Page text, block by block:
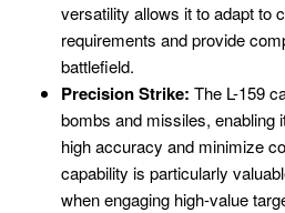
versatility allows it to adapt to
requirements and provide
battlefield.
Precision Strike: The L-159
bombs and missiles, enabling
high accuracy and minimize
capability is particularly
when engaging high-value